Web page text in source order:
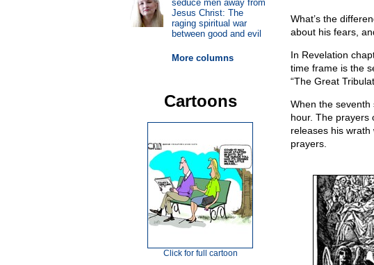
What’s the
about his fears,
In Revelation
time frame is the
“The Great
When the
hour. The prayers
releases his
prayers.
seduce men away from
Jesus Christ: The
raging spiritual war
between good and evil
More columns
Cartoons
Click for full cartoon